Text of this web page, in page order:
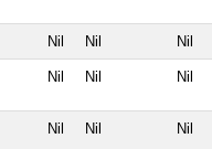
Nil Nil Nil
Nil Nil Nil
Nil Nil Nil